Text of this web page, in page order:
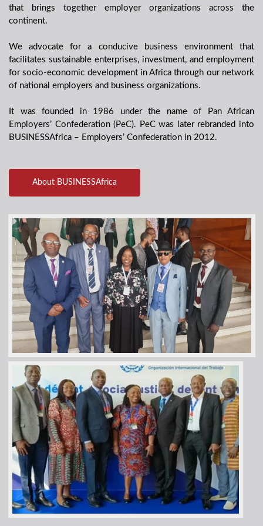
that brings together employer organizations across the
continent.
We advocate for a conducive business environment that
facilitates sustainable enterprises, investment, and employment
for socio-economic development in Africa through our network
of national employers and business organizations.
It was founded in 1986 under the name of Pan African
Employers’ Confederation (PeC). PeC was later rebranded into
BUSINESSAfrica – Employers’ Confederation in 2012.
About BUSINESSAfrica